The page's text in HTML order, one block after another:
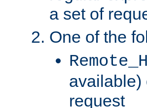
a set of
One of the
available)
request